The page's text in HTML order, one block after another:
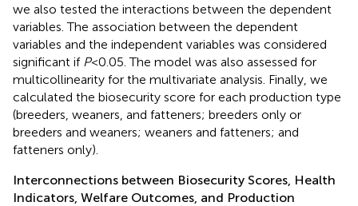
we also tested the interactions between the dependent
variables. The association between the dependent
variables and the independent variables was considered
significant if P< 0.05. The model was also assessed for
multicollinearity for the multivariate analysis. Finally, we
calculated the biosecurity score for each production type
(breeders, weaners, and fatteners; breeders only or
breeders and weaners; weaners and fatteners; and
fatteners only).
Interconnections between Biosecurity Scores, Health
Indicators, Welfare Outcomes, and Production